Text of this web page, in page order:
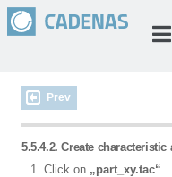
Prev
5.5.4.2. Create characteristic
Click on „part_xy.tac“.